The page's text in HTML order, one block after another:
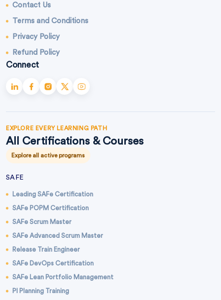
Contact Us
Terms and Conditions
Privacy Policy
Refund Policy
Connect
EXPLORE EVERY LEARNING PATH
All Certifications & Courses
Explore all active programs
SAFE
Leading SAFe Certification
SAFe POPM Certification
SAFe Scrum Master
SAFe Advanced Scrum Master
Release Train Engineer
SAFe DevOps Certification
SAFe Lean Portfolio Management
PI Planning Training